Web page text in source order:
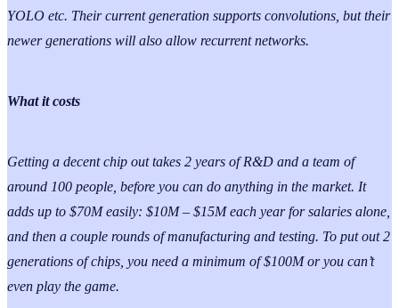
YOLO etc. Their current generation supports convolutions, but their
newer generations will also allow recurrent networks.
What it costs
Getting a decent chip out takes 2 years of R&D and a team of
around 100 people, before you can do anything in the market. It
adds up to $70M easily: $10M – $15M each year for salaries alone,
and then a couple rounds of manufacturing and testing. To put out 2
generations of chips, you need a minimum of $100M or you can’t
even play the game.